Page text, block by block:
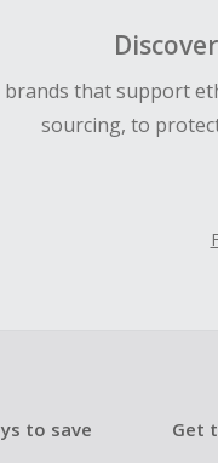
that support
sourcing, to
to save Get